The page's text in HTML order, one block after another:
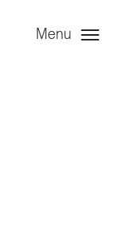
Menu